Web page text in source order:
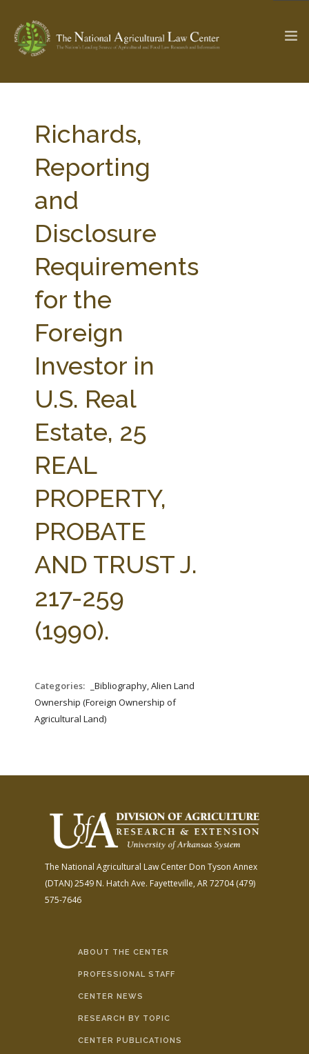
Check out... The Ag & Food Law Update >
SEARCH SITE
ABOUT THE CENTER
PARTNERS WEBINAR SERIES
STATE COMPILATIONS
AG LAW BIBLIOGRAPHY
Richards,
Reporting
and
Disclosure
Requirements
for the
Foreign
Investor in
U.S. Real
Estate, 25
REAL
PROPERTY,
PROBATE
AND TRUST J.
217-259
(1990).
Categories:
_Bibliography, Alien Land
Ownership (Foreign Ownership of
Agricultural Land)
The National Agricultural Law Center Don Tyson Annex
(DTAN)2549 N. Hatch Ave. Fayetteville, AR 72704(479)
575-7646
ABOUT THE CENTER
PROFESSIONAL STAFF
CENTER NEWS
RESEARCH BY TOPIC
CENTER PUBLICATIONS